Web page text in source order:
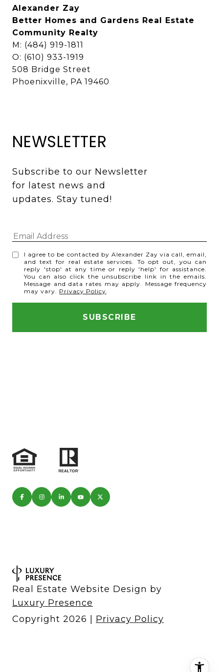
Alexander Zay
Better Homes and Gardens Real Estate
Community Realty
M: (484) 919-1811
O: (610) 933-1919
508 Bridge Street
Phoenixville, PA 19460
NEWSLETTER
Subscribe to our Newsletter
for latest news and
updates. Stay tuned!
I agree to be contacted by Alexander Zay via call, email,
and text for real estate services. To opt out, you can
reply 'stop' at any time or reply 'help' for assistance.
You can also click the unsubscribe link in the emails.
Message and data rates may apply. Message frequency
may vary. Privacy Policy
Real Estate Website Design by
Luxury Presence
Copyright 2026 Privacy Policy